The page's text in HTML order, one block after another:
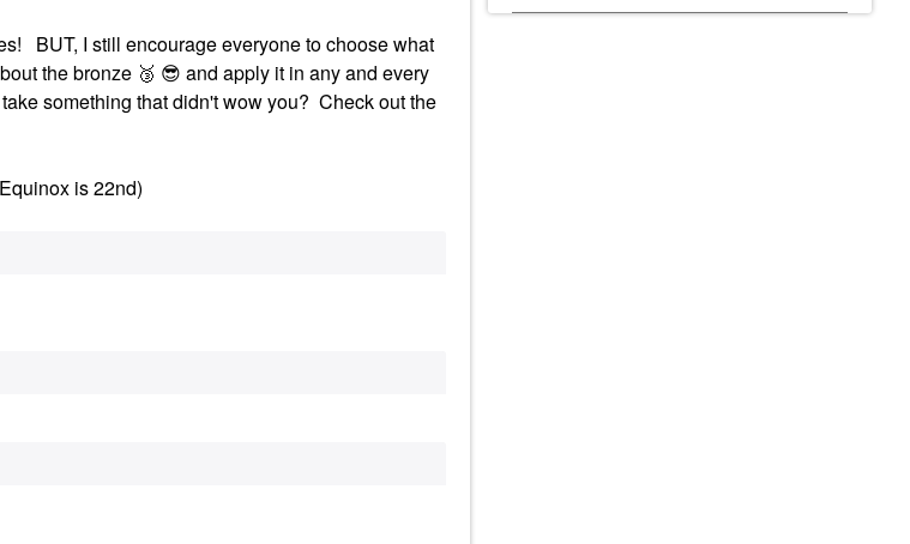
BUT, I still encourage everyone to choose what
the bronze 🥉 😎 ‌ and apply it in any and every
something that didn't wow you? Check out the
is 22nd)